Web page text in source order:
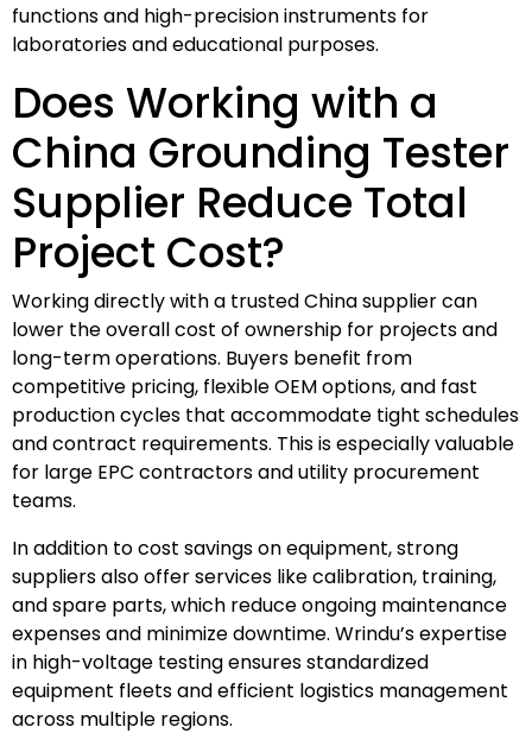
functions and high-precision instruments for
laboratories and educational purposes.
Does Working with a
China Grounding Tester
Supplier Reduce Total
Project Cost?
Working directly with a trusted China supplier can
lower the overall cost of ownership for projects and
long-term operations. Buyers benefit from
competitive pricing, flexible OEM options, and fast
production cycles that accommodate tight schedules
and contract requirements. This is especially valuable
for large EPC contractors and utility procurement
teams.
In addition to cost savings on equipment, strong
suppliers also offer services like calibration, training,
and spare parts, which reduce ongoing maintenance
expenses and minimize downtime. Wrindu’s expertise
in high-voltage testing ensures standardized
equipment fleets and efficient logistics management
across multiple regions.